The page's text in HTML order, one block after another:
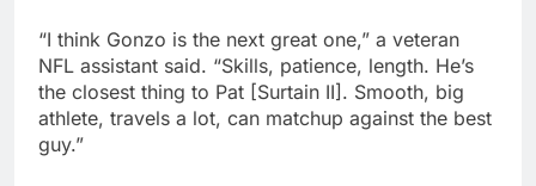
“I think Gonzo is the next great one,” a veteran
NFL assistant said. “Skills, patience, length. He’s
the closest thing to Pat [Surtain II]. Smooth, big
athlete, travels a lot, can matchup against the best
guy.”